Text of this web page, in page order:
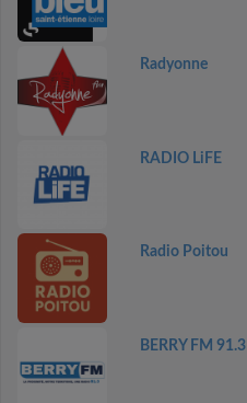
Radyonne
RADIO LiFE
Radio Poitou
BERRY FM 91.3